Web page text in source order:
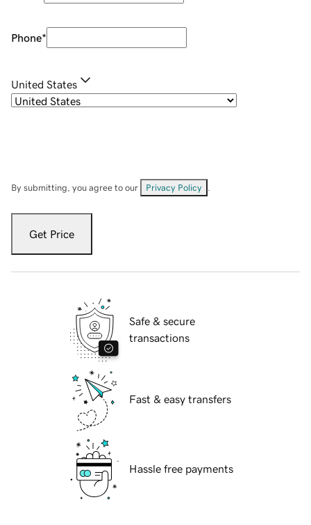
Phone*
United States
By submitting, you agree to our Privacy Policy
Get Price
Safe & secure
transactions
Fast & easy transfers
Hassle free payments